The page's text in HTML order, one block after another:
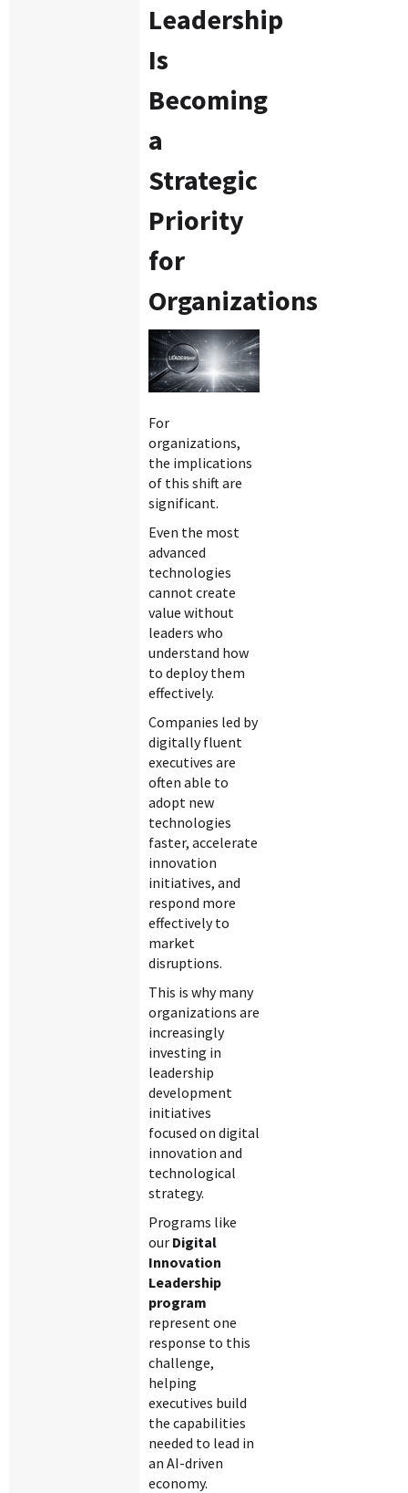
Leadership
Is
Becoming
a
Strategic
Priority
for
Organizations
For
organizations,
the implications
of this shift are
significant.
Even the most
advanced
technologies
cannot create
value without
leaders who
understand how
to deploy them
effectively.
Companies led by
digitally fluent
executives are
often able to
adopt new
technologies
faster, accelerate
innovation
initiatives, and
respond more
effectively to
market
disruptions.
This is why many
organizations are
increasingly
investing in
leadership
development
initiatives
focused on digital
innovation and
technological
strategy.
Programs like
our Digital
Innovation
Leadership
program
represent one
response to this
challenge,
helping
executives build
the capabilities
needed to lead in
an AI-driven
economy.